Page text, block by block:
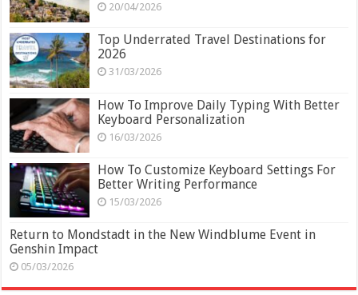
20/04/2026
Top Underrated Travel Destinations for
2026
31/03/2026
How To Improve Daily Typing With Better
Keyboard Personalization
16/03/2026
How To Customize Keyboard Settings For
Better Writing Performance
15/03/2026
Return to Mondstadt in the New Windblume Event in
Genshin Impact
05/03/2026